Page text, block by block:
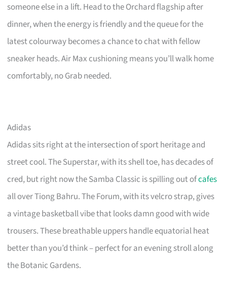
someone else in a lift. Head to the Orchard flagship after
dinner, when the energy is friendly and the queue for the
latest colourway becomes a chance to chat with fellow
sneaker heads. Air Max cushioning means you’ll walk home
comfortably, no Grab needed.
Adidas
Adidas sits right at the intersection of sport heritage and
street cool. The Superstar, with its shell toe, has decades of
cred, but right now the Samba Classic is spilling out ofcafes
all over Tiong Bahru. The Forum, with its velcro strap, gives
a vintage basketball vibe that looks damn good with wide
trousers. These breathable uppers handle equatorial heat
better than you’d think – perfect for an evening stroll along
the Botanic Gardens.